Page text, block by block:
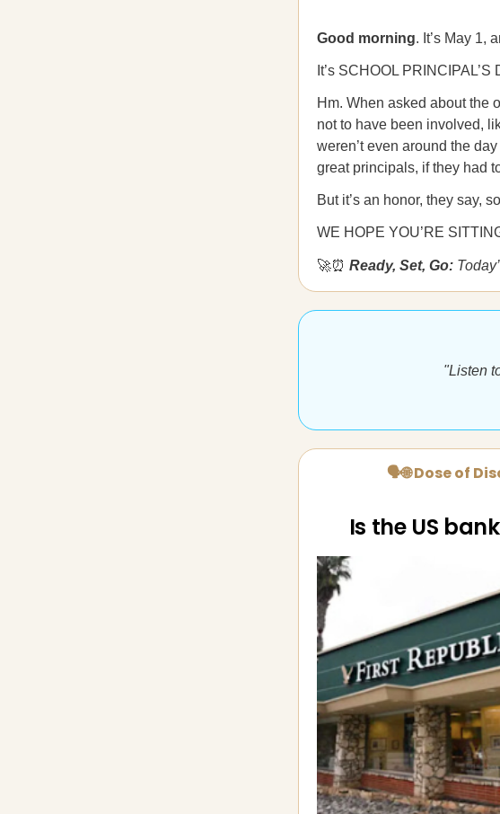
Good morning. It’s May 1,
It’s SCHOOL
Hm. When asked about the
not to have been involved,
weren’t even around the
great principals, if they had
But it’s an honor, they say,
WE HOPE YOU’RE
🚀⏰ Ready, Set, Go:
"Listen
🗣🌐 Dose of
Is the US